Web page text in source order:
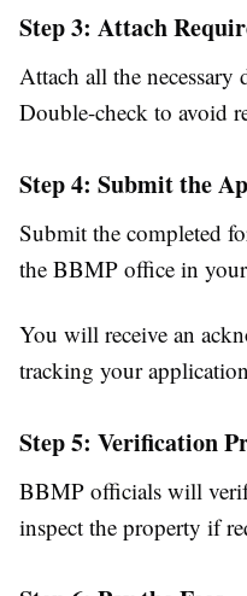
Step 3: Attach
Attach all the necessary
Double-check to avoid
Step 4: Submit the
Submit the completed
the BBMP office in your
You will receive an
tracking your
Step 5: Verification
BBMP officials will
inspect the property if